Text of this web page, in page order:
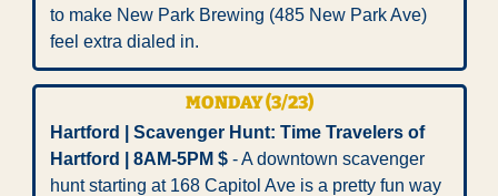
to make New Park Brewing (485 New Park Ave)
feel extra dialed in.
MONDAY (3/23)
Hartford | Scavenger Hunt: Time Travelers of
Hartford | 8AM-5PM $ - A downtown scavenger
hunt starting at 168 Capitol Ave is a pretty fun way